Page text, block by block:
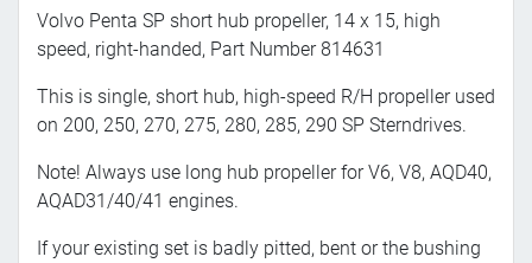
Volvo Penta SP short hub propeller, 14 x 15, high
speed, right-handed, Part Number 814631
This is single, short hub, high-speed R/H propeller used
on 200, 250, 270, 275, 280, 285, 290 SP Sterndrives.
Note! Always use long hub propeller for V6, V8, AQD40,
AQAD31/40/41 engines.
If your existing set is badly pitted, bent or the bushing